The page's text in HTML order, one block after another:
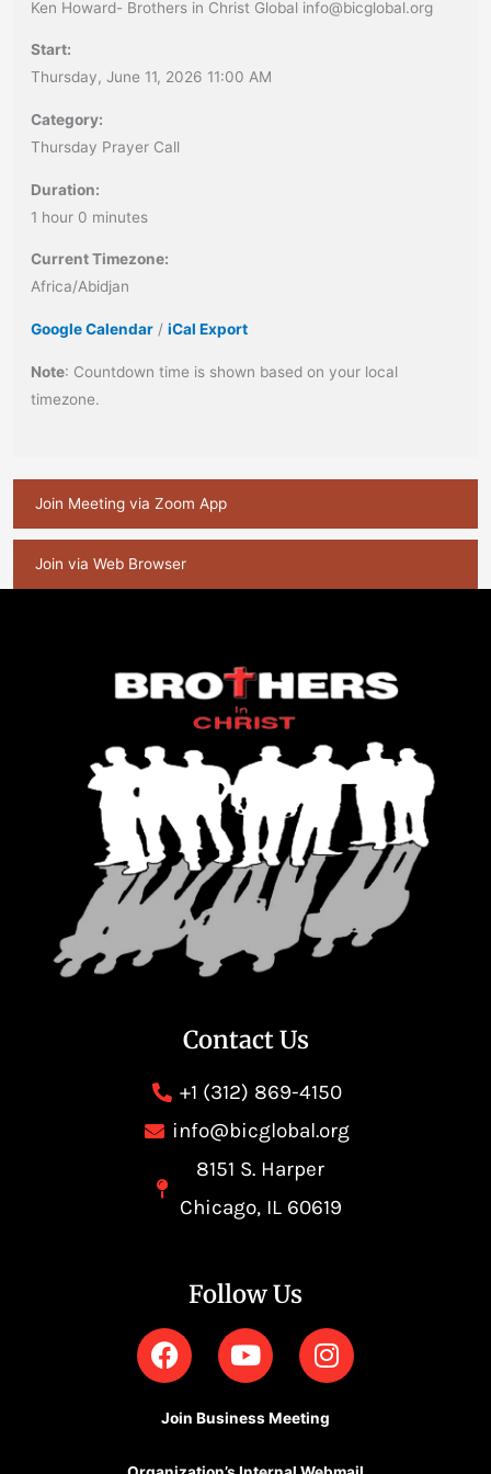
Ken Howard- Brothers in Christ Global info@bicglobal.org
Start:
Thursday, June 11, 2026 11:00 AM
Category:
Thursday Prayer Call
Duration:
1 hour 0 minutes
Current Timezone:
Africa/Abidjan
Google Calendar /iCal Export
Note: Countdown time is shown based on your local
timezone.
Join Meeting via Zoom App
Join via Web Browser
Contact Us
+1 (312) 869-4150
info@bicglobal.org
8151 S. Harper
Chicago, IL 60619
Follow Us
F
a
e
Y
o
t
I
n
t
Join Business Meeting